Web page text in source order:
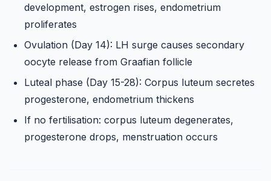
development, estrogen rises, endometrium
proliferates
Ovulation (Day 14): LH surge causes secondary
oocyte release from Graafian follicle
Luteal phase (Day 15-28): Corpus luteum secretes
progesterone, endometrium thickens
If no fertilisation: corpus luteum degenerates,
progesterone drops, menstruation occurs